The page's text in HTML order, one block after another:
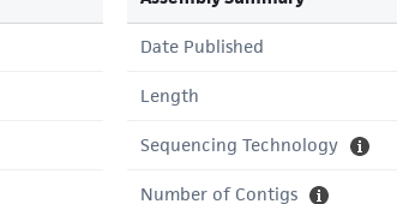
Date Published
Length
Sequencing Technology
Number of Contigs